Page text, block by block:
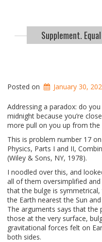
Supplement.
Posted on January 30,
Addressing a paradox: do
midnight because you’re
more pull on you up from the
This is problem number 17
Physics, Parts I and II,
(Wiley & Sons, NY, 1978).
I noodled over this, and
all of them oversimplified
that the bulge is
the Earth nearest the Sun
The arguments says that the
those at the very surface,
gravitational forces felt on
both sides.